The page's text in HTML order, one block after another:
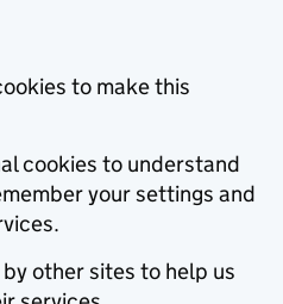
to make this
cookies to understand
your settings and
other sites to help us